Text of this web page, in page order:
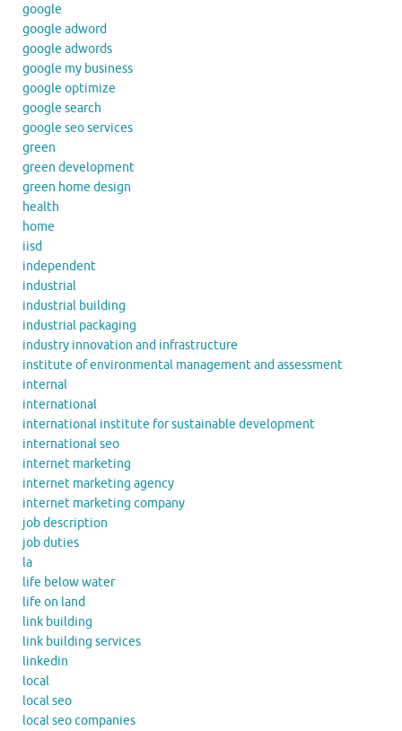
google
google adword
google adwords
google my business
google optimize
google search
google seo services
green
green development
green home design
health
home
iisd
independent
industrial
industrial building
industrial packaging
industry innovation and infrastructure
institute of environmental management and assessment
internal
international
international institute for sustainable development
international seo
internet marketing
internet marketing agency
internet marketing company
job description
job duties
la
life below water
life on land
link building
link building services
linkedin
local
local seo
local seo companies